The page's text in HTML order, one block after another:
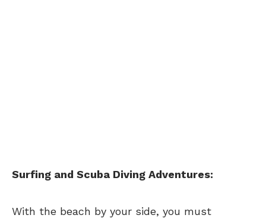
Surfing and Scuba Diving Adventures:
With the beach by your side, you must